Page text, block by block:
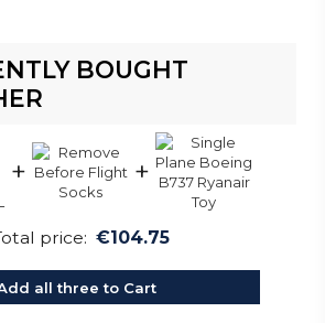
BOUGHT
+ +
price: €104.75
all three to Cart